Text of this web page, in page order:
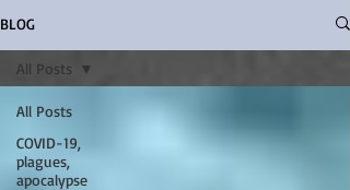
BLOG
All Posts
COVID-19,
plagues,
apocalypse
All Posts